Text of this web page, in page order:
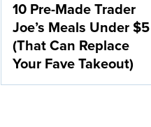
10 Pre-Made Trader
Joe’s Meals Under $5
(That Can Replace
Your Fave Takeout)